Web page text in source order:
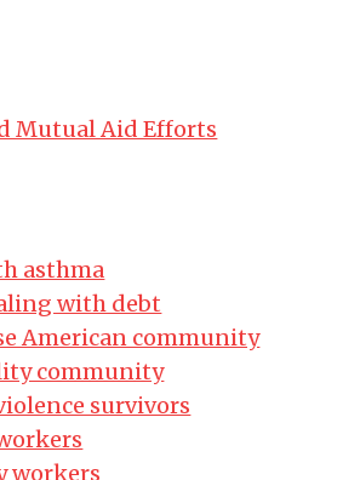
Mutual Aid Efforts
asthma
with debt
American community
community
survivors
workers